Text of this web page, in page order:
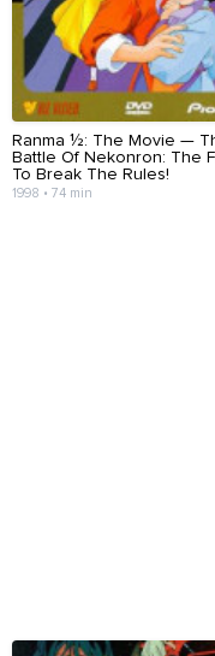
Ranma ½: The Movie —
Battle Of Nekonron: The
To Break The Rules!
1998 • 74 min